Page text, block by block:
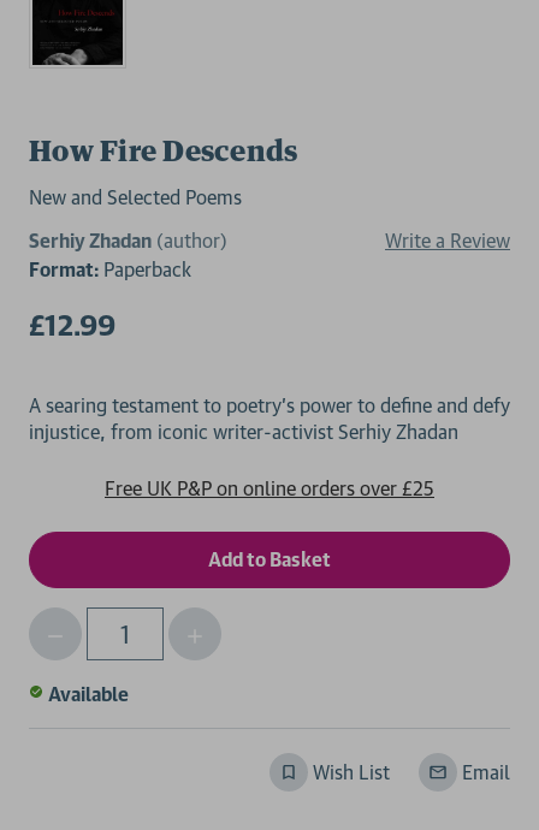
How Fire Descends
New and Selected Poems
Serhiy Zhadan (author)
Write a Review
Format: Paperback
£12.99
A searing testament to poetry’s power to define and defy
Free UK P&P on online orders over £25
Qty
Decrease
Quantity
of
Increase
Quantity
Available
Wish List Email